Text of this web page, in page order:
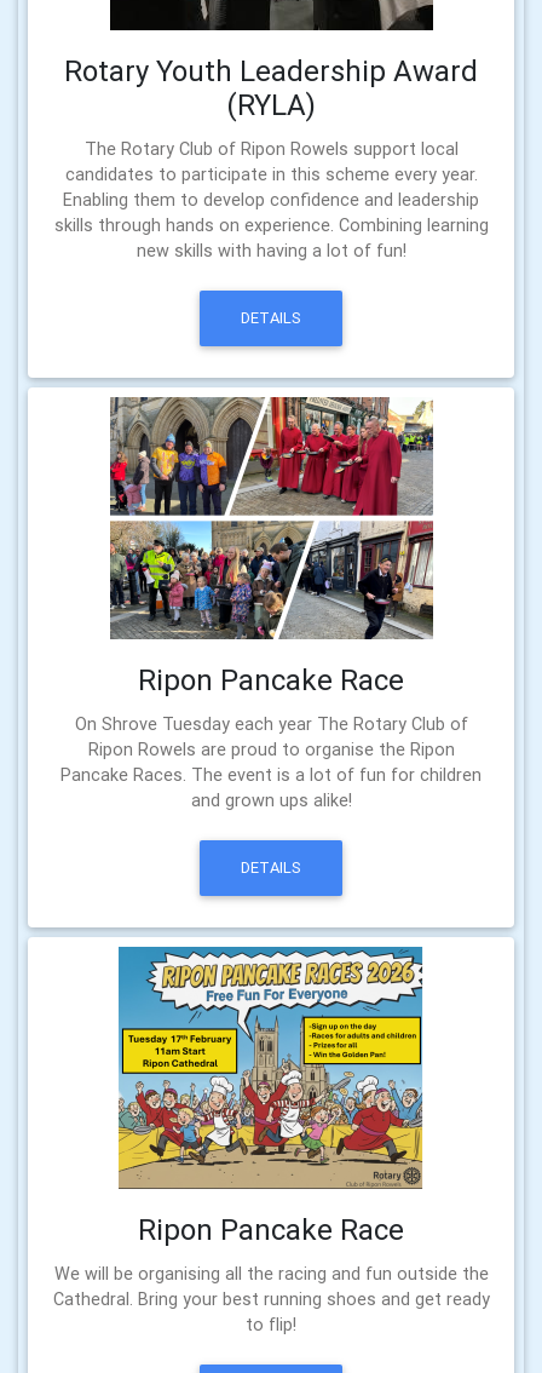
Rotary Youth Leadership Award
(RYLA)
The Rotary Club of Ripon Rowels support local
candidates to participate in this scheme every year.
Enabling them to develop confidence and leadership
skills through hands on experience. Combining learning
new skills with having a lot of fun!
DETAILS
Ripon Pancake Race
On Shrove Tuesday each year The Rotary Club of
Ripon Rowels are proud to organise the Ripon
Pancake Races. The event is a lot of fun for children
and grown ups alike!
DETAILS
Ripon Pancake Race
We will be organising all the racing and fun outside the
Cathedral. Bring your best running shoes and get ready
to flip!